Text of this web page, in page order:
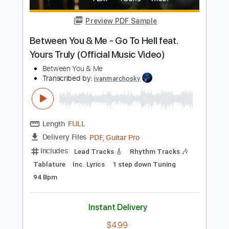
Length FULL
Delivery Files Guitar Pro, PDF
Includes
Tuning A E A D F# B
Lead Tracks 🎸
Rhythm Tracks 🎶
$50.00
Add to Cart